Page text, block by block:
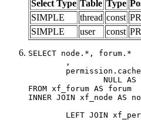
Select Type Table Type
SIMPLE
thread const
SIMPLE
user const
SELECT node.*, forum.*
FROM xf_forum AS forum
INNER JOIN xf_node AS